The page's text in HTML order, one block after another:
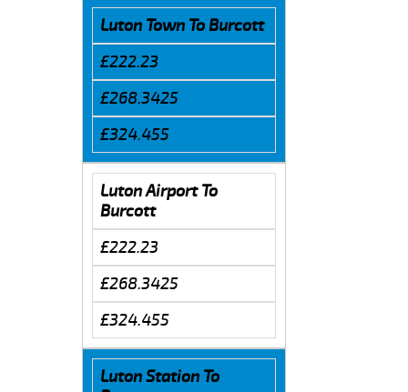
Luton Town To Burcott
£222.23
£268.3425
£324.455
Luton Airport To
Burcott
£222.23
£268.3425
£324.455
Luton Station To